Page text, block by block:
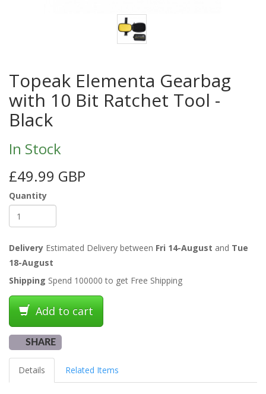
Topeak Elementa Gearbag
with 10 Bit Ratchet Tool -
Black
In Stock
£49.99 GBP
Quantity
Delivery Estimated Delivery between Fri 14-August and Tue
18-August
Shipping Spend 100000 to get Free Shipping
Add to cart
SHARE
Details Related Items